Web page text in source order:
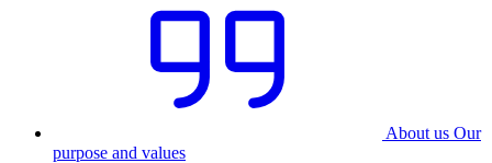
About us Our
purpose and values